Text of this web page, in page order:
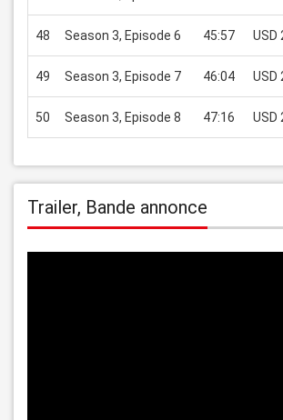
48 Season 3, Episode 6 45:57 USD
49 Season 3, Episode 7 46:04 USD
50 Season 3, Episode 8 47:16 USD
Trailer, Bande annonce